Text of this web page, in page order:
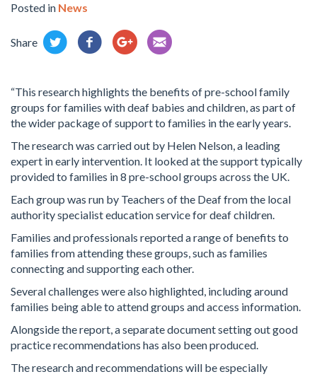
Posted in News
Share
“This research highlights the benefits of pre-school family
groups for families with deaf babies and children, as part of
the wider package of support to families in the early years.
The research was carried out by Helen Nelson, a leading
expert in early intervention. It looked at the support typically
provided to families in 8 pre-school groups across the UK.
Each group was run by Teachers of the Deaf from the local
authority specialist education service for deaf children.
Families and professionals reported a range of benefits to
families from attending these groups, such as families
connecting and supporting each other.
Several challenges were also highlighted, including around
families being able to attend groups and access information.
Alongside the report, a separate document setting out good
practice recommendations has also been produced.
The research and recommendations will be especially